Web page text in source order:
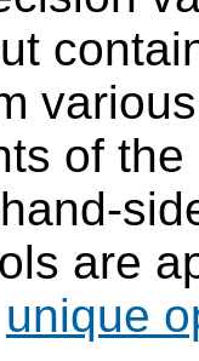
of
are
unique